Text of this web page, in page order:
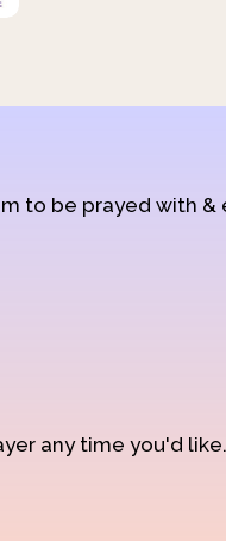
to be prayed with &
any time you'd like.